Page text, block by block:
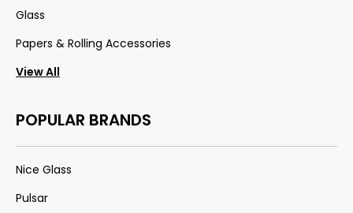
Glass
Papers & Rolling Accessories
View All
POPULAR BRANDS
Nice Glass
Pulsar